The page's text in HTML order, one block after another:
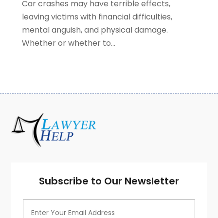
January 2021(2)
December 2020(4)
November 2020 (3)
October 2020(1)
June 2020(7)
April 2020(10)
March 2020(3)
February 2020
November 2019(8)
October 2019(8)
September 2019(8)
Car crashes may have terrible effects,
leaving victims with financial difficulties,
mental anguish, and physical damage.
Whether or whether to...
Subscribe to Our Newsletter